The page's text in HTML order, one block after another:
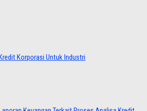
Korporasi Untuk Industri